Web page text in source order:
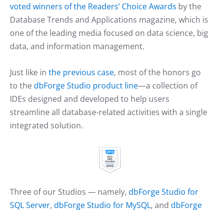
voted winners of the Readers’ Choice Awards by the
Database Trends and Applications magazine, which is
one of the leading media focused on data science, big
data, and information management.
Just like in the previous case, most of the honors go
to thedbForge Studio product line—a collection of
IDEs designed and developed to help users
streamline all database-related activities with a single
integrated solution.
Three of our Studios — namely, dbForge Studio for
SQL Server, dbForge Studio for MySQL, and dbForge